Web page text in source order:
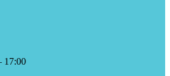
17:00